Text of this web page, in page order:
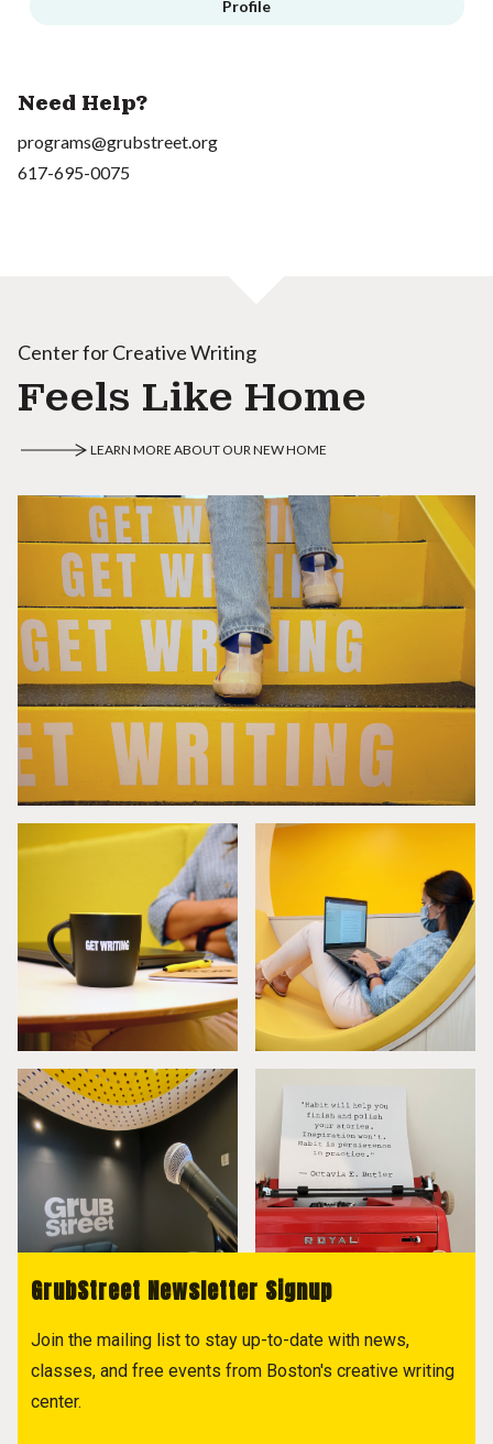
Profile
Need Help?
programs@grubstreet.org
617-695-0075
Center for Creative Writing
Feels Like Home
LEARN MORE ABOUT OUR NEW HOME
GrubStreet Newsletter Signup
Join the mailing list to stay up-to-date with news,
classes, and free events from Boston's creative writing
center.